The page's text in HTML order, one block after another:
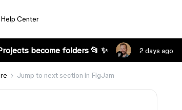
Help Center
become folders 📂 ✨ 2 days ago
Jump to next section in FigJam